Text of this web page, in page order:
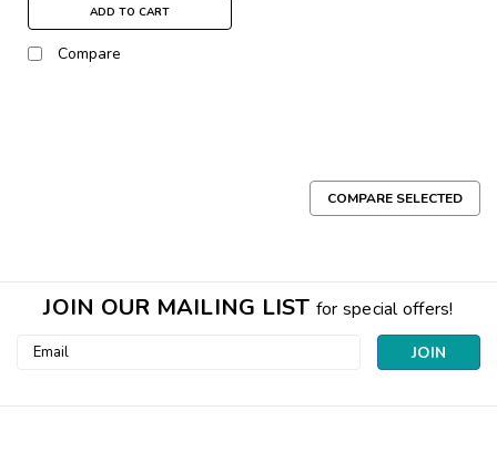
ADD TO CART
Compare
COMPARE SELECTED
JOIN OUR MAILING LIST for special offers!
Email